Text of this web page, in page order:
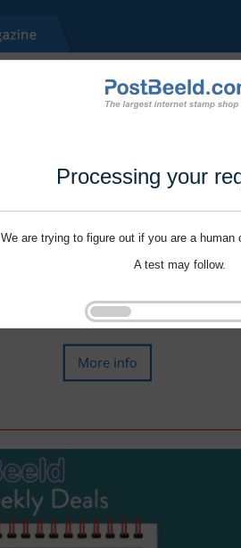
Processing your
We are trying to figure out if you are a human
A test may follow.